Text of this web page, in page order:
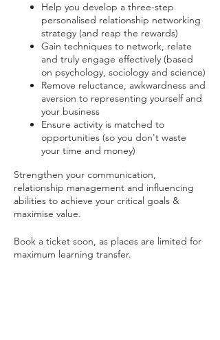
Help you develop a three-step
personalised relationship networking
strategy (and reap the rewards)
Gain techniques to network, relate
and truly engage effectively (based
on psychology, sociology and science)
Remove reluctance, awkwardness and
aversion to representing yourself and
your business
Ensure activity is matched to
opportunities (so you don't waste
your time and money)
Strengthen your communication,
relationship management and influencing
abilities to achieve your critical goals &
maximise value.
Book a ticket soon, as places are limited for
maximum learning transfer.